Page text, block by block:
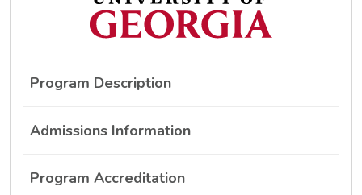
Program Description
Admissions Information
Program Accreditation